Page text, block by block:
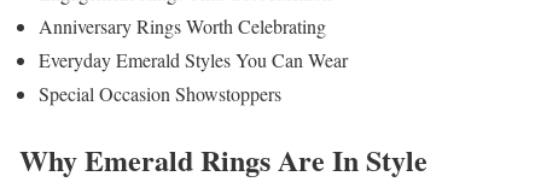
Anniversary Rings Worth Celebrating
Everyday Emerald Styles You Can Wear
Special Occasion Showstoppers
Why Emerald Rings Are In Style